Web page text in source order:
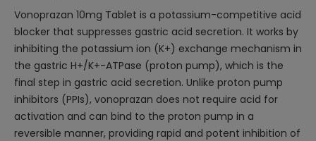
Vonoprazan 10mg Tablet is a potassium-competitive acid
blocker that suppresses gastric acid secretion. It works by
inhibiting the potassium ion (K+) exchange mechanism in
the gastric H+/K+-ATPase (proton pump), which is the
final step in gastric acid secretion. Unlike proton pump
inhibitors (PPIs), vonoprazan does not require acid for
activation and can bind to the proton pump in a
reversible manner, providing rapid and potent inhibition of